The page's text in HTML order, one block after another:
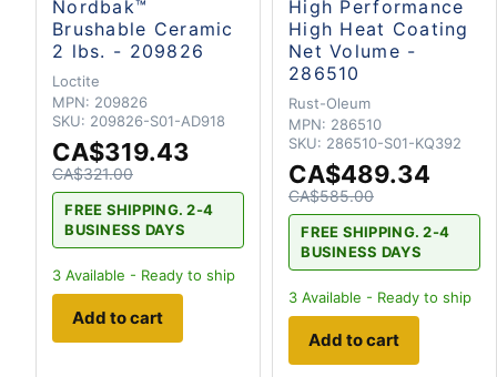
Nordbak™
Brushable Ceramic
2 lbs. - 209826
Loctite
MPN: 209826
SKU: 209826-S01-AD918
CA$319.43
CA$321.00
FREE SHIPPING. 2-4
BUSINESS DAYS
3 Available - Ready to ship
Add to cart
High Performance
High Heat Coating
Net Volume -
286510
Rust-Oleum
MPN: 286510
SKU: 286510-S01-KQ392
CA$489.34
CA$585.00
FREE SHIPPING. 2-4
BUSINESS DAYS
3 Available - Ready to ship
Add to cart